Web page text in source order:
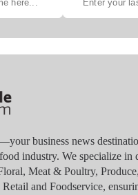
business news
industry. We specialize
Meat & Poultry,
and Foodservice,